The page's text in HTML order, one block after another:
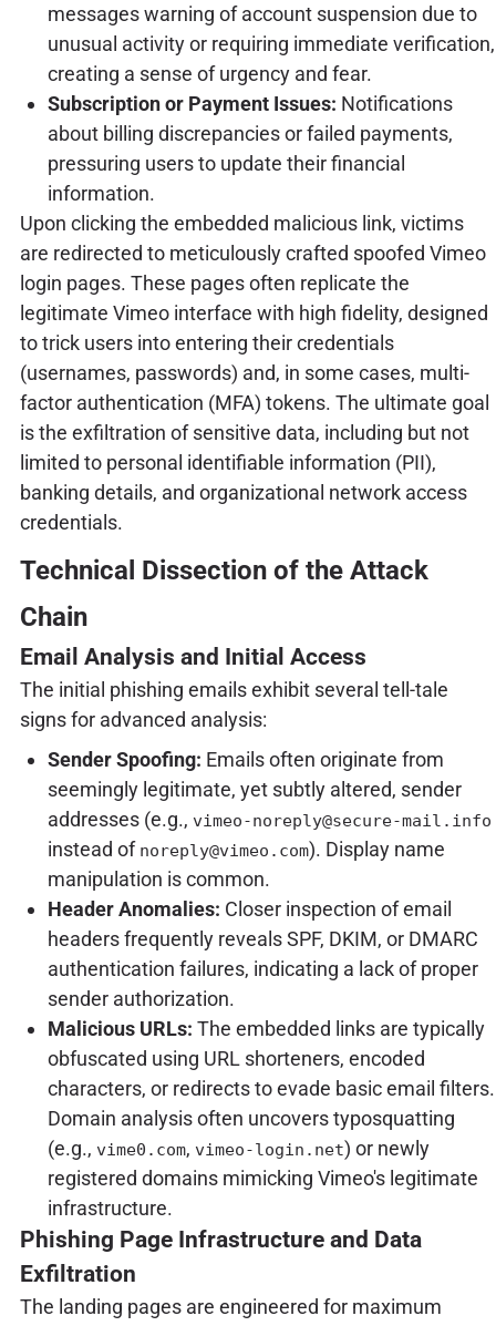
messages warning of account suspension due to
unusual activity or requiring immediate verification,
creating a sense of urgency and fear.
Subscription or Payment Issues: Notifications
about billing discrepancies or failed payments,
pressuring users to update their financial
information.
Upon clicking the embedded malicious link, victims
are redirected to meticulously crafted spoofed Vimeo
login pages. These pages often replicate the
legitimate Vimeo interface with high fidelity, designed
to trick users into entering their credentials
(usernames, passwords) and, in some cases, multi-
factor authentication (MFA) tokens. The ultimate goal
is the exfiltration of sensitive data, including but not
limited to personal identifiable information (PII),
banking details, and organizational network access
credentials.
Technical Dissection of the Attack
Chain
Email Analysis and Initial Access
The initial phishing emails exhibit several tell-tale
signs for advanced analysis:
Sender Spoofing: Emails often originate from
seemingly legitimate, yet subtly altered, sender
addresses (e.g., vimeo-noreply@secure-mail.info
instead of noreply@vimeo.com). Display name
manipulation is common.
Header Anomalies: Closer inspection of email
headers frequently reveals SPF, DKIM, or DMARC
authentication failures, indicating a lack of proper
sender authorization.
Malicious URLs: The embedded links are typically
obfuscated using URL shorteners, encoded
characters, or redirects to evade basic email filters.
Domain analysis often uncovers typosquatting
(e.g., vime0.com, vimeo-login.net) or newly
registered domains mimicking Vimeo's legitimate
infrastructure.
Phishing Page Infrastructure and Data
Exfiltration
The landing pages are engineered for maximum